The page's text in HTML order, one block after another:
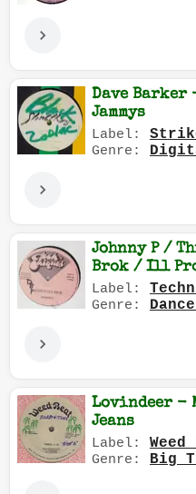
Dave Barker
Jammys
Label:
Genre:
Johnny P /
Brok / Ill
Label:
Genre:
Lovindeer -
Jeans
Label: Weed
Genre: Big